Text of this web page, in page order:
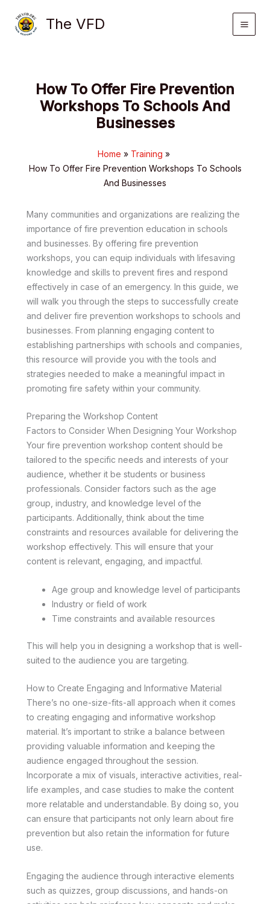
content
The VFD
How To Offer Fire Prevention
Workshops To Schools And
Businesses
Home
Training
How To Offer Fire Prevention Workshops To Schools
And Businesses
Many communities and organizations are realizing the
importance of fire prevention education in schools
and businesses. By offering fire prevention
workshops, you can equip individuals with lifesaving
knowledge and skills to prevent fires and respond
effectively in case of an emergency. In this guide, we
will walk you through the steps to successfully create
and deliver fire prevention workshops to schools and
businesses. From planning engaging content to
establishing partnerships with schools and companies,
this resource will provide you with the tools and
strategies needed to make a meaningful impact in
promoting fire safety within your community.
Preparing the Workshop Content
Factors to Consider When Designing Your Workshop
Your fire prevention workshop content should be
tailored to the specific needs and interests of your
audience, whether it be students or business
professionals. Consider factors such as the age
group, industry, and knowledge level of the
participants. Additionally, think about the time
constraints and resources available for delivering the
workshop effectively. This will ensure that your
content is relevant, engaging, and impactful.
Age group and knowledge level of participants
Industry or field of work
Time constraints and available resources
This will help you in designing a workshop that is well-
suited to the audience you are targeting.
How to Create Engaging and Informative Material
There’s no one-size-fits-all approach when it comes
to creating engaging and informative workshop
material. It’s important to strike a balance between
providing valuable information and keeping the
audience engaged throughout the session.
Incorporate a mix of visuals, interactive activities, real-
life examples, and case studies to make the content
more relatable and understandable. By doing so, you
can ensure that participants not only learn about fire
prevention but also retain the information for future
use.
Engaging the audience through interactive elements
such as quizzes, group discussions, and hands-on